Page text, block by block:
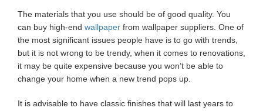
The materials that you use should be of good quality. You
can buy high-end wallpaper from wallpaper suppliers. One of
the most significant issues people have is to go with trends,
but it is not wrong to be trendy, when it comes to renovations,
it may be quite expensive because you won’t be able to
change your home when a new trend pops up.
It is advisable to have classic finishes that will last years to